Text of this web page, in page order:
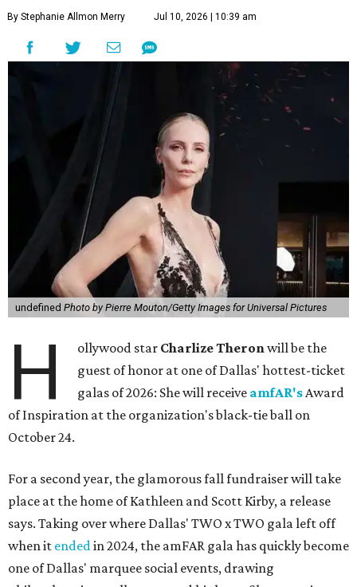
By Stephanie Allmon Merry Jul 10, 2026 | 10:39 am
undefined Photo by Pierre Mouton/Getty Images for Universal Pictures
H ollywood star Charlize Theronwill be the
guest of honor at one of Dallas' hottest-ticket
galas of 2026: She will receive amfAR'sAward
of Inspiration at the organization's black-tie ball on
October 24.
For a second year, the glamorous fall fundraiser will take
place at the home of Kathleen and Scott Kirby, a release
says. Taking over where Dallas' TWO x TWO gala left off
when it endedin 2024, the amFAR gala has quickly become
one of Dallas' marquee social events, drawing